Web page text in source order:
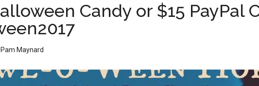
Candy or $15 PayPal
Pam Maynard